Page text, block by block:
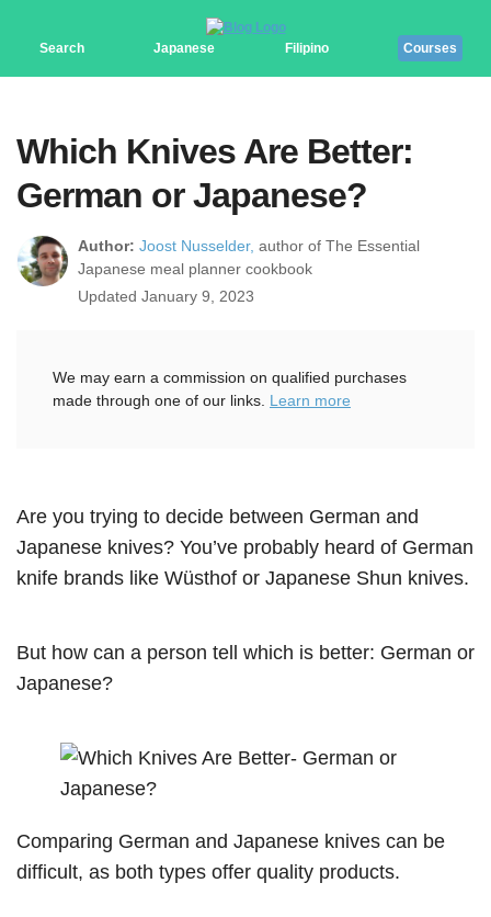
Search Japanese Filipino Courses
Which Knives Are Better:
German or Japanese?
Author: Joost Nusselder, author of The Essential
Japanese meal planner cookbook
Updated January 9, 2023
We may earn a commission on qualified purchases
made through one of our links. Learn more
Are you trying to decide between German and
Japanese knives? You’ve probably heard of German
knife brands like Wüsthof or Japanese Shun knives.
But how can a person tell which is better: German or
Japanese?
Comparing German and Japanese knives can be
difficult, as both types offer quality products.